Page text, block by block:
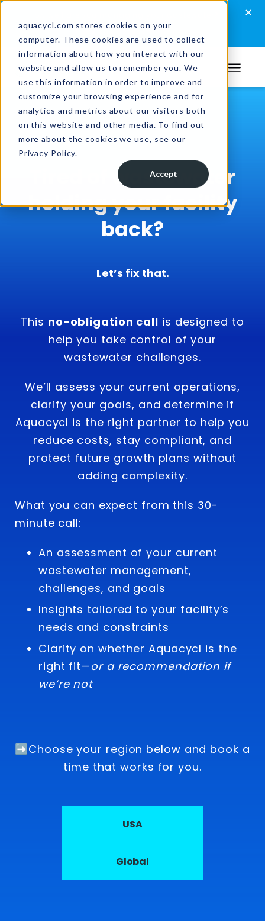
aquacycl.com stores cookies on your
computer. These cookies are used to collect
information about how you interact with our
website and allow us to remember you. We
use this information in order to improve and
customize your browsing experience and for
analytics and metrics about our visitors both
on this website and other media. To find out
more about the cookies we use, see our
Privacy Policy.
Accept
Skip
primary
navigation
Skip
main
content
Skip
footer
×
Take the assessment now
Aquacycl
Tired of wastewater
holding your facility
back?
Let’s fix that.
This no-obligation call is designed to
help you take control of your
wastewater challenges.
We’ll assess your current operations,
clarify your goals, and determine if
Aquacycl is the right partner to help you
reduce costs, stay compliant, and
protect future growth plans without
adding complexity.
What you can expect from this 30-
minute call:
An assessment of your current
wastewater management,
challenges, and goals
Insights tailored to your facility’s
needs and constraints
Clarity on whether Aquacycl is the
right fit—or a recommendation if
we’re not
➡️Choose your region below and book a
time that works for you.
USA
Global